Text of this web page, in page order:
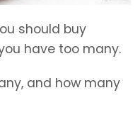
should buy
have too many.
and how many